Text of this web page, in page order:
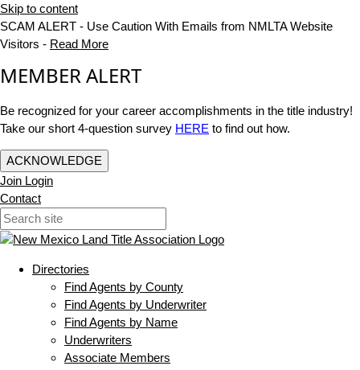
Skip to content
SCAM ALERT - Use Caution With Emails from NMLTA Website
Visitors - Read More
MEMBER ALERT
Be recognized for your career accomplishments in the title industry!
Take our short 4-question survey HERE to find out how.
ACKNOWLEDGE
Join Login
Contact
Directories
Find Agents by County
Find Agents by Underwriter
Find Agents by Name
Underwriters
Associate Members